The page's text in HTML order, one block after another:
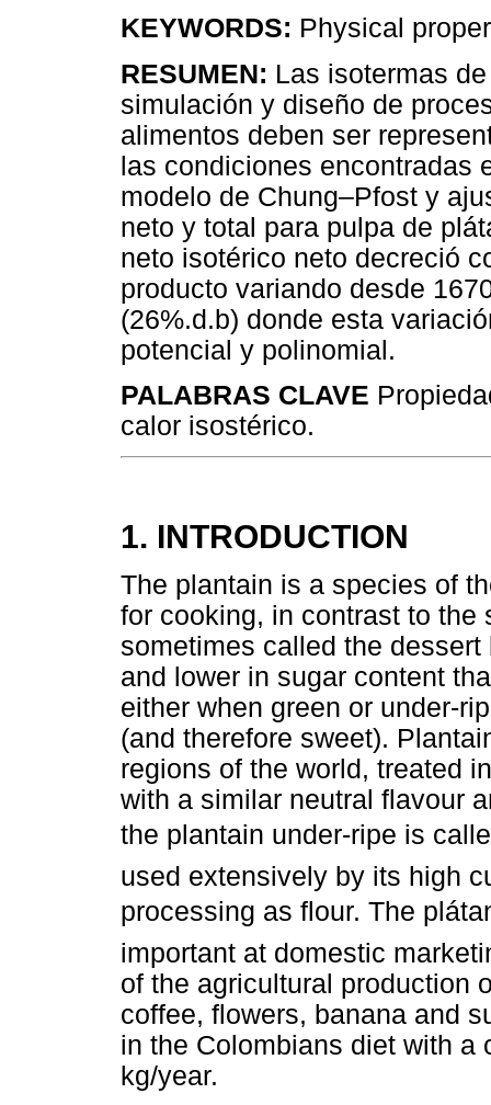
KEYWORDS: Physical
RESUMEN: Las isotermas
simulación y diseño de
alimentos deben ser
las condiciones encontradas
modelo de Chung–Pfost y
neto y total para pulpa de
neto isotérico neto decreció
producto variando desde
(26%.d.b) donde esta
potencial y polinomial.
PALABRAS CLAVE
calor isostérico.
1. INTRODUCTION
The plantain is a species of
for cooking, in contrast to the
sometimes called the
and lower in sugar content
either when green or under-
(and therefore sweet).
regions of the world, treated
with a similar neutral flavour
the plantain under-ripe is
used extensively by its high
processing as flour. The
important at domestic
of the agricultural production
coffee, flowers, banana and
in the Colombians diet with a
kg/year.